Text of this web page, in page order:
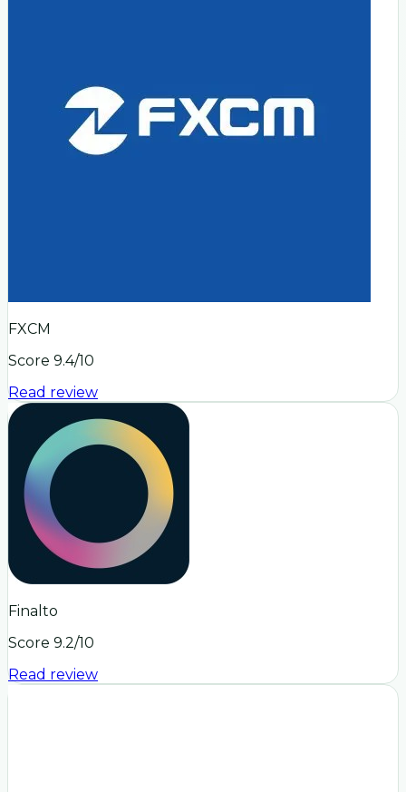
FXCM
Score 9.4/10
Read review
Finalto
Score 9.2/10
Read review